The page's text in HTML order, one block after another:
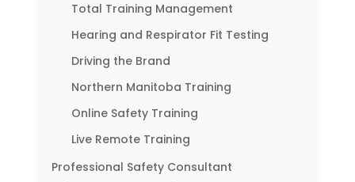
Total Training Management
Hearing and Respirator Fit Testing
Driving the Brand
Northern Manitoba Training
Online Safety Training
Live Remote Training
Professional Safety Consultant